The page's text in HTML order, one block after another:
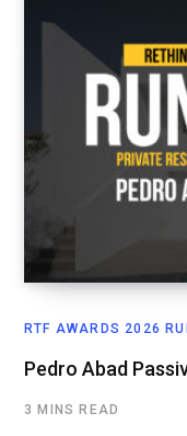
RTF AWARDS 2026
Pedro Abad
3 MINS READ